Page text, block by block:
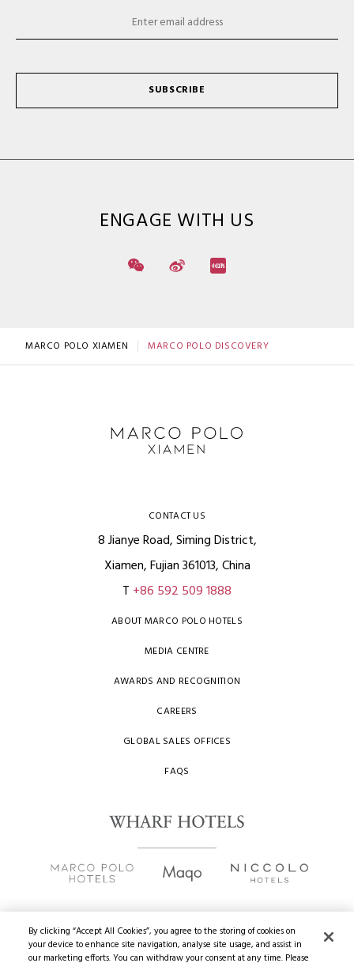
SUBSCRIBE
ENGAGE WITH US
MARCO POLO XIAMEN MARCO POLO DISCOVERY
CONTACT US
8 Jianye Road, Siming District,
Xiamen, Fujian 361013, China
T +86 592 509 1888
ABOUT MARCO POLO HOTELS
MEDIA CENTRE
AWARDS AND RECOGNITION
CAREERS
GLOBAL SALES OFFICES
FAQS
Copyright2026 © Wharf Hotels. All Rights Reserved.
By clicking “Accept All Cookies”, you agree to the storing of cookies on
your device to enhance site navigation, analyse site usage, and assist in
our marketing efforts. You can withdraw your consent at any time. Please